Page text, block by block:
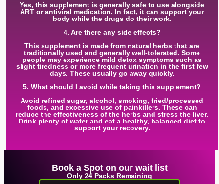
Yes, this supplement is generally safe to use alongside
ART or antiviral medication. In fact, it can support your
body while the drugs do their work.
4. Are there any side effects?
This supplement is made from natural herbs that are
traditionally used and generally well-tolerated. Some
people may experience mild detox symptoms such as
slight tiredness or more frequent urination in the first few
days. These usually go away quickly.
5. What should I avoid while taking this supplement?
Avoid refined sugar, alcohol, smoking, fried/processed
foods, and excessive use of painkillers. These can
reduce the effectiveness of the herbs and stress the liver.
Drink plenty of water and eat a healthy, balanced diet to
support your recovery.
Book a Spot on our wait list
Only 24 Packs Remaining